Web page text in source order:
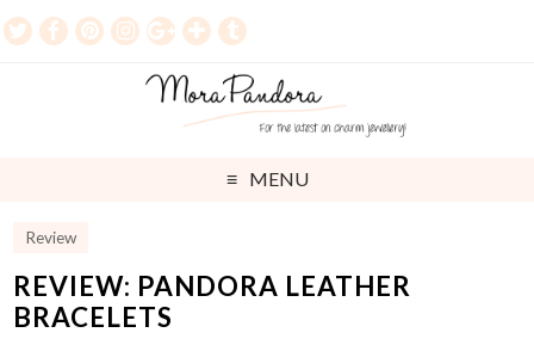
MENU
Review
REVIEW: PANDORA LEATHER
BRACELETS